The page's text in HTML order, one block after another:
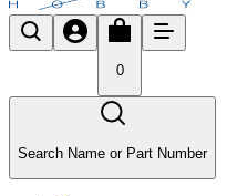
0
Search Name or Part Number